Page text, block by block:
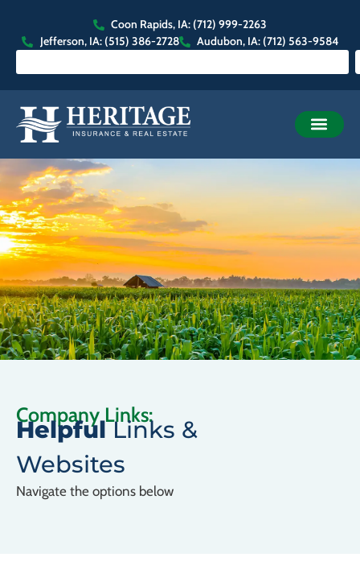
Coon Rapids, IA: (712) 999-2263
Jefferson, IA: (515) 386-2728
Audubon, IA: (712) 563-9584
Company Links:
HelpfulLinks &
Websites
Navigate the options below